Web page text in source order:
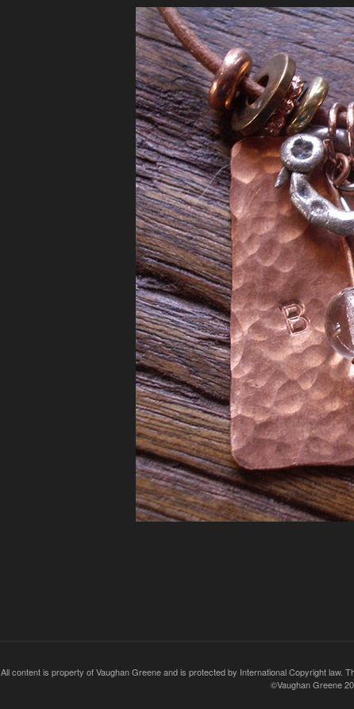
All content is property of Vaughan Greene and is protected by International Copyright law.
©Vaughan Greene